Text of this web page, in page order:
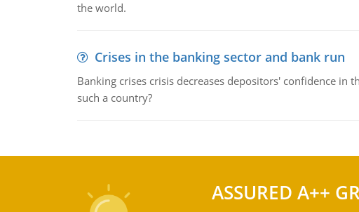
the world.
Crises in the banking sector and bank run
Banking crises crisis decreases depositors' confidence
such a country?
ASSURED A++